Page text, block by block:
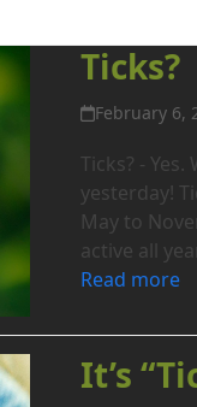
Ticks?
February 6,
Ticks? -
yesterday!
May to
active all
Read more
It’s